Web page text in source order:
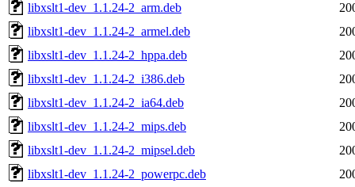
libxslt1-dev_1.1.24-2_arm.deb
libxslt1-dev_1.1.24-2_armel.deb
libxslt1-dev_1.1.24-2_hppa.deb
libxslt1-dev_1.1.24-2_i386.deb
libxslt1-dev_1.1.24-2_ia64.deb
libxslt1-dev_1.1.24-2_mips.deb
libxslt1-dev_1.1.24-2_mipsel.deb
libxslt1-dev_1.1.24-2_powerpc.deb